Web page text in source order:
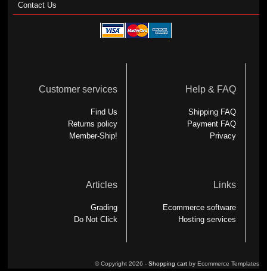
Contact Us
Customer services
Find Us
Returns policy
Member-Ship!
Help & FAQ
Shipping FAQ
Payment FAQ
Privacy
Articles
Grading
Do Not Click
Links
Ecommerce software
Hosting services
© Copyright 2026 - Shopping cartby Ecommerce Templates